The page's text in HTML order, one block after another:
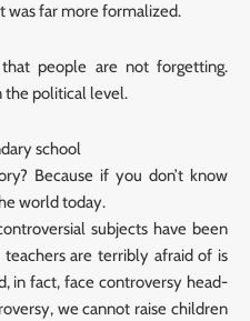
was far more formalized.
people are not forgetting.
the political level.
school
Because if you don’t know
world today.
subjects have been
are terribly afraid of is
in fact, face controversy head-
we cannot raise children